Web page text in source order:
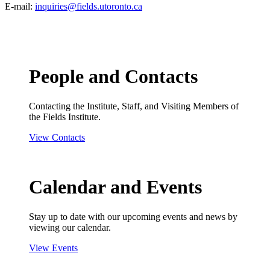
E-mail: inquiries@fields.utoronto.ca
People and Contacts
Contacting the Institute, Staff, and Visiting Members of
the Fields Institute.
View Contacts
Calendar and Events
Stay up to date with our upcoming events and news by
viewing our calendar.
View Events